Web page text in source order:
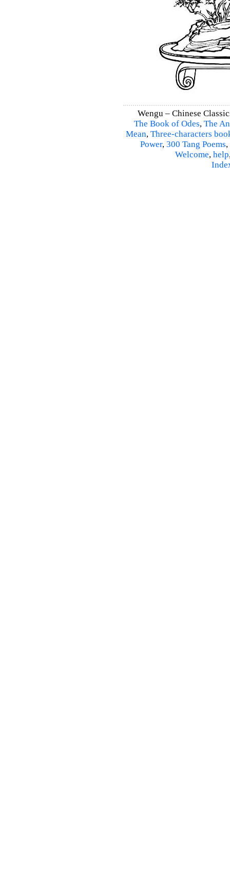
Wengu – Chinese
The Book of Odes, The
Mean, Three-characters
Power, 300 Tang Poems,
Welcome, help